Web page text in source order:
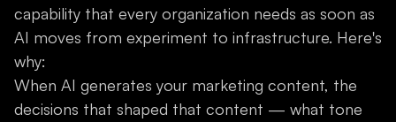
capability that every organization needs as soon as
AI moves from experiment to infrastructure. Here's
why:
When AI generates your marketing content, the
decisions that shaped that content — what tone